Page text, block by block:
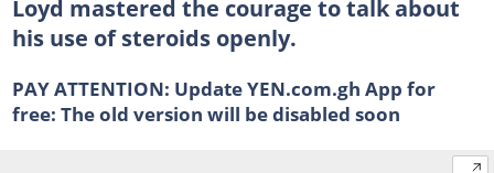
Loyd mastered the courage to talk about
his use of steroids openly.
PAY ATTENTION: Update YEN.com.gh App for
free: The old version will be disabled soon